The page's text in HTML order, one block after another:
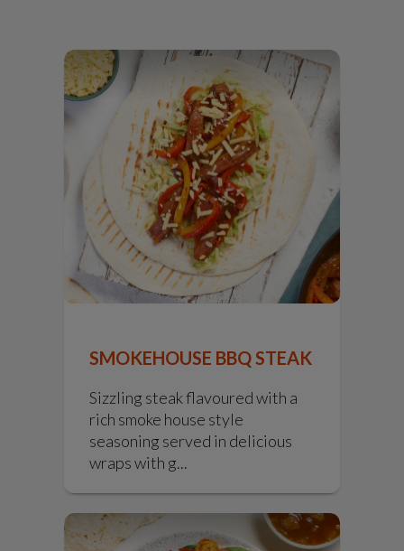
SMOKEHOUSE BBQ STEAK
Sizzling steak flavoured with a
rich smoke house style
seasoning served in delicious
wraps with g...